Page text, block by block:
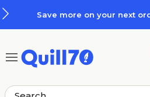
Save more on your next